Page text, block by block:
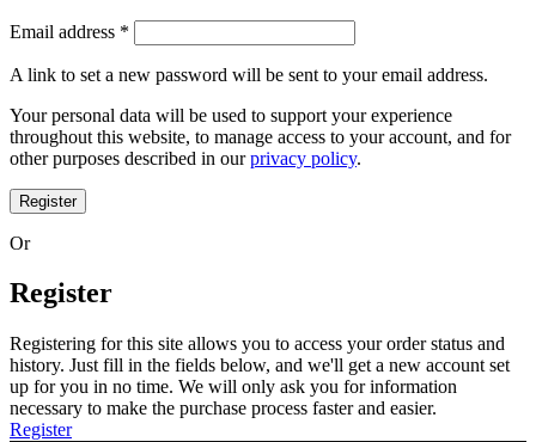
Email address *
A link to set a new password will be sent to your email address.
Your personal data will be used to support your experience
throughout this website, to manage access to your account, and for
other purposes described in ourprivacy policy.
Register
Or
Register
Registering for this site allows you to access your order status and
history. Just fill in the fields below, and we'll get a new account set
up for you in no time. We will only ask you for information
necessary to make the purchase process faster and easier.
Register